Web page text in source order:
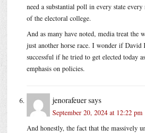
need a substantial poll in every state
of the electoral college.
And as many have noted, media treat the
just another horse race. I wonder if David
successful if he tried to get elected today
emphasis on policies.
jenorafeuersays
September 20, 2024 at 12:22 pm
And honestly, the fact that the massively